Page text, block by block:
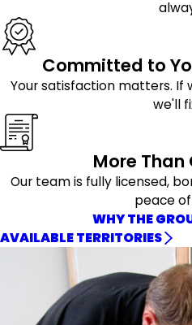
Committed to
Your satisfaction matters. If
we'll
More
Our team is fully licensed,
peace
WHY THE
AVAILABLE TERRITORIES